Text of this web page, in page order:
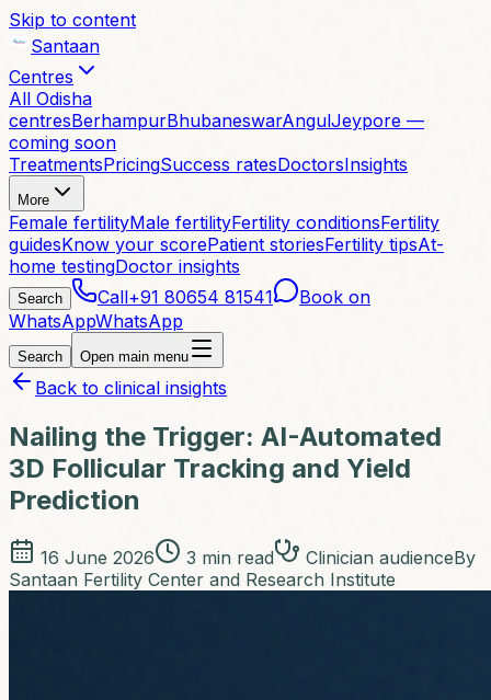
Skip to content
Santaan
Centres
All Odisha
centresBerhampurBhubaneswarAngulJeypore —
coming soon
TreatmentsPricingSuccess ratesDoctorsInsights
More
Female fertilityMale fertilityFertility conditionsFertility
guidesKnow your scorePatient storiesFertility tipsAt-
home testingDoctor insights
Search Call+91 80654 81541
Book on
WhatsAppWhatsApp
Search Open main menu
Back to clinical insights
Nailing the Trigger: AI-Automated
3D Follicular Tracking and Yield
Prediction
16 June 2026 3 min read Clinician audienceBy
Santaan Fertility Center and Research Institute